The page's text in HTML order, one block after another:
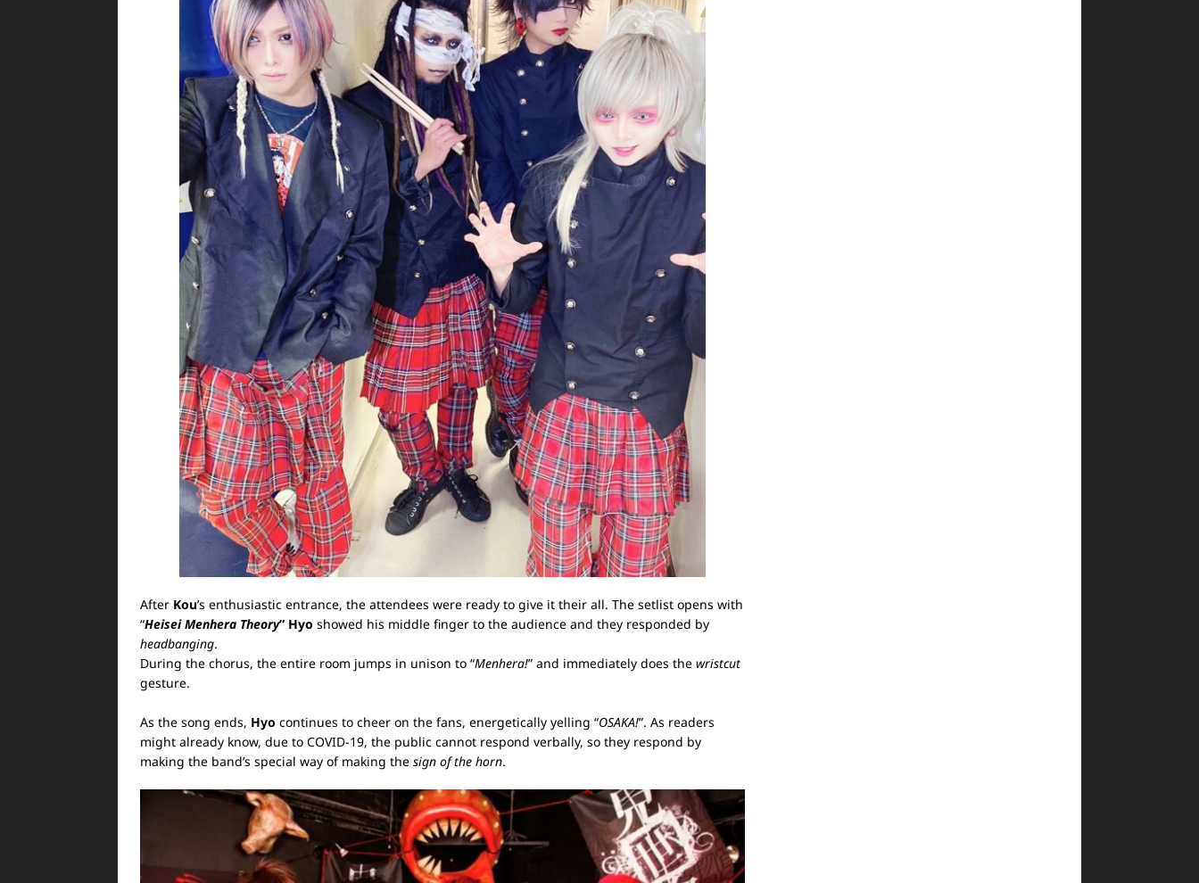
After Kou’s enthusiastic entrance, the attendees were ready to give it their all. The setlist opens with
“Heisei Menhera Theory” Hyo showed his middle finger to the audience and they responded by
headbanging.
During the chorus, the entire room jumps in unison to “Menhera!” and immediately does the wristcut
gesture.
As the song ends, Hyo continues to cheer on the fans, energetically yelling “OSAKA!”. As readers
might already know, due to COVID-19, the public cannot respond verbally, so they respond by
making the band’s special way of making the sign of the horn.